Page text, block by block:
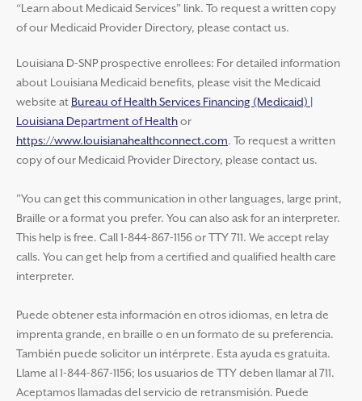
“Learn about Medicaid Services” link. To request a written copy
of our Medicaid Provider Directory, please contact us.
Louisiana D-SNP prospective enrollees: For detailed information
about Louisiana Medicaid benefits, please visit the Medicaid
website at Bureau of Health Services Financing (Medicaid) |
Louisiana Department of Healthor
https://www.louisianahealthconnect.com. To request a written
copy of our Medicaid Provider Directory, please contact us.
"You can get this communication in other languages, large print,
Braille or a format you prefer. You can also ask for an interpreter.
This help is free. Call 1-844-867-1156 or TTY 711. We accept relay
calls. You can get help from a certified and qualified health care
interpreter.
Puede obtener esta información en otros idiomas, en letra de
imprenta grande, en braille o en un formato de su preferencia.
También puede solicitor un intérprete. Esta ayuda es gratuita.
Llame al 1-844-867-1156; los usuarios de TTY deben llamar al 711.
Aceptamos llamadas del servicio de retransmisión. Puede